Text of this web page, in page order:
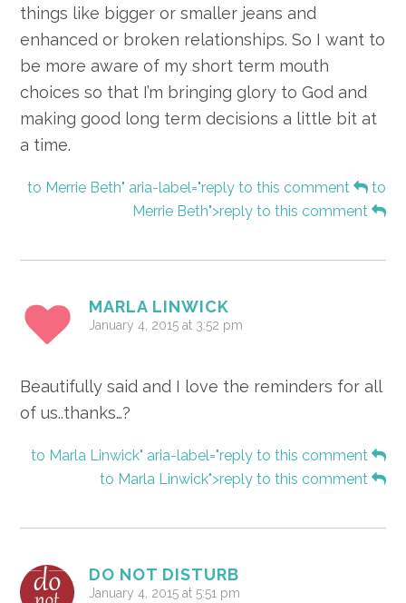
things like bigger or smaller jeans and
enhanced or broken relationships. So I want to
be more aware of my short term mouth
choices so that I’m bringing glory to God and
making good long term decisions a little bit at
a time.
to Merrie Beth" aria-label="reply to this comment
to
Merrie Beth">reply to this comment
MARLA LINWICK
January 4, 2015 at 3:52 pm
Beautifully said and I love the reminders for all
of us..thanks…?
to Marla Linwick" aria-label="reply to this comment
to Marla Linwick">reply to this comment
DO NOT DISTURB
January 4, 2015 at 5:51 pm